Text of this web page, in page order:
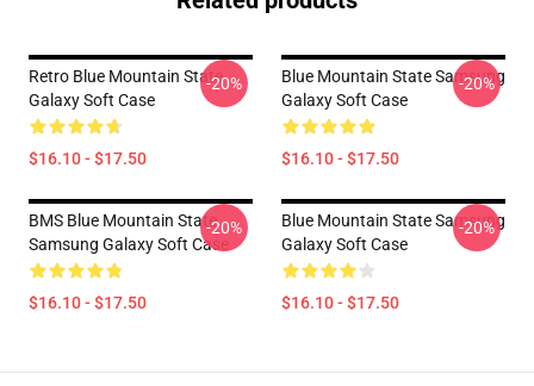
Retro Blue Mountain State
Galaxy Soft Case
$16.10 - $17.50
-20%
Blue Mountain State Samsung
Galaxy Soft Case
$16.10 - $17.50
-20%
BMS Blue Mountain State
Samsung Galaxy Soft Case
$16.10 - $17.50
-20%
Blue Mountain State Samsung
Galaxy Soft Case
$16.10 - $17.50
-20%